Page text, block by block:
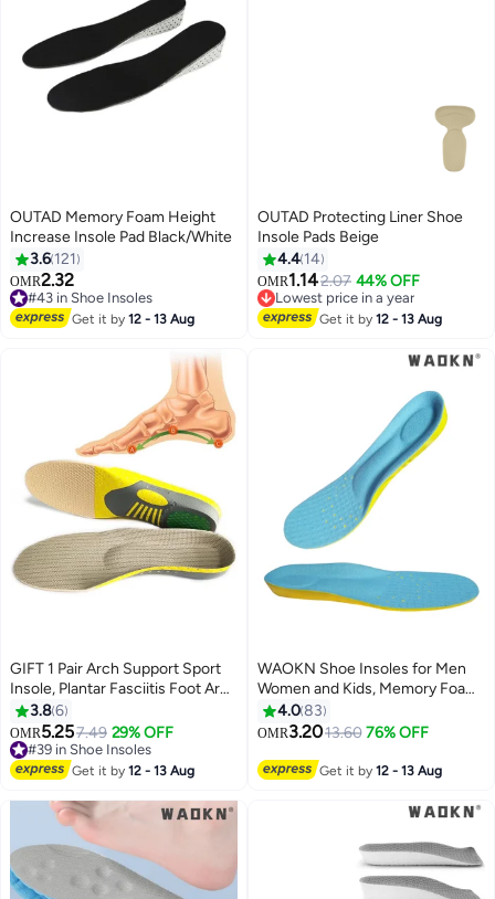
OUTAD Memory Foam Height
Increase Insole Pad Black/White
3.6 121
OMR2.32
#43 in Shoe Insoles
#43 in Shoe Insoles
Get it by12 - 13 Aug
OUTAD Protecting Liner Shoe
Insole Pads Beige
4.4 14
OMR1.142.07 44% OFF
Lowest price in a year
Lowest price in a year
Get it by12 - 13 Aug
GIFT 1 Pair Arch Support Sport
Insole, Plantar Fasciitis Foot Arch
Support Orthopedic Cuttable
Insole, Antibacterial Shock
Absorption Shoe Insole for Flat
Feet Pain Relief-Reduce Muscle
3.86
OMR5.257.49 29% OFF
#39 in Shoe Insoles
#39 in Shoe Insoles
Get it by12 - 13 Aug
WAOKN Shoe Insoles for Men
Women and Kids, Memory Foam
Insoles, Comfortable Sports
Shoe Inserts for Shock
Pain, Plantar Fasciitis Arch
4.083
OMR3.2013.60 76% OFF
Get it by12 - 13 Aug